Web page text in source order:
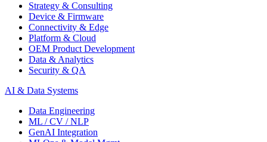
Strategy & Consulting
Device & Firmware
Connectivity & Edge
Platform & Cloud
OEM Product Development
Data & Analytics
Security & QA
AI & Data Systems
Data Engineering
ML / CV / NLP
GenAI Integration